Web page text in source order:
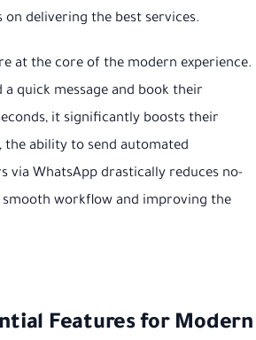
delivering the best services.
at the core of the modern experience.
a quick message and book their
it significantly boosts their
the ability to send automated
via WhatsApp drastically reduces no-
smooth workflow and improving the
Features for Modern